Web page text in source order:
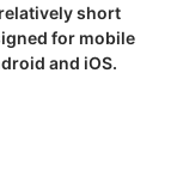
short
for mobile
and iOS.